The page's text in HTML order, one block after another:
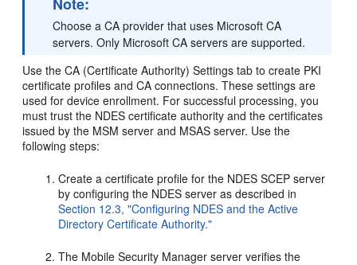
Choose a CA provider that uses Microsoft CA
servers. Only Microsoft CA servers are supported.
Use the CA (Certificate Authority) Settings tab to create PKI
certificate profiles and CA connections. These settings are
used for device enrollment. For successful processing, you
must trust the NDES certificate authority and the certificates
issued by the MSM server and MSAS server. Use the
following steps:
Create a certificate profile for the NDES SCEP server
by configuring the NDES server as described in
Section 12.3, "Configuring NDES and the Active
Directory Certificate Authority."
The Mobile Security Manager server verifies the